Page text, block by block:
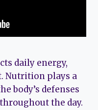
daily energy,
Nutrition plays a
body’s defenses
the day.